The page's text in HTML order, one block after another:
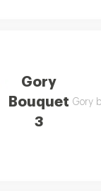
gifting
Gory
Bouquet
3
Gory